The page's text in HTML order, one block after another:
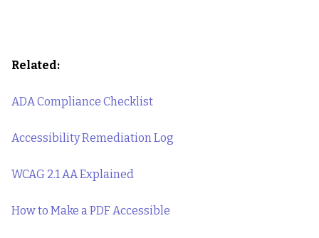
Related:
ADA Compliance Checklist
Accessibility Remediation Log
WCAG 2.1 AA Explained
How to Make a PDF Accessible